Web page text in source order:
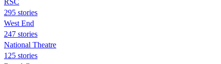
295 stories
West End
247 stories
National Theatre
125 stories